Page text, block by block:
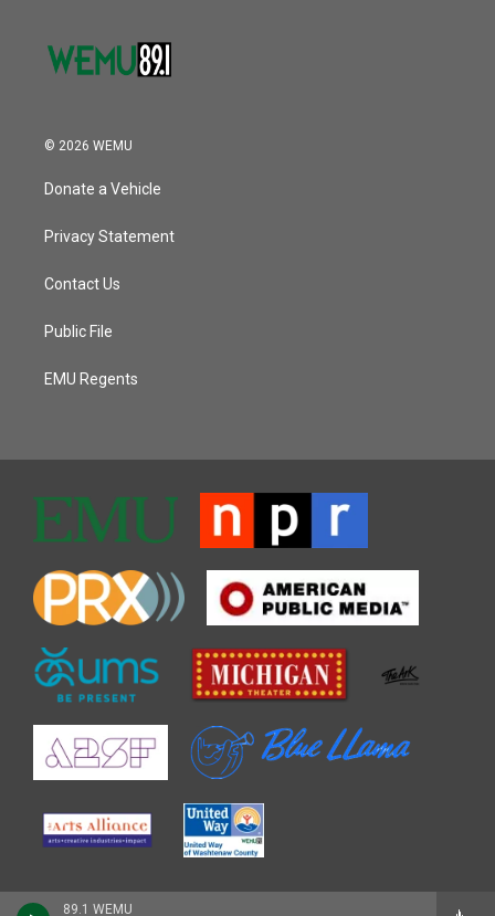
89.1 WEMU
© 2026 WEMU
Donate a Vehicle
Privacy Statement
Contact Us
Public File
EMU Regents